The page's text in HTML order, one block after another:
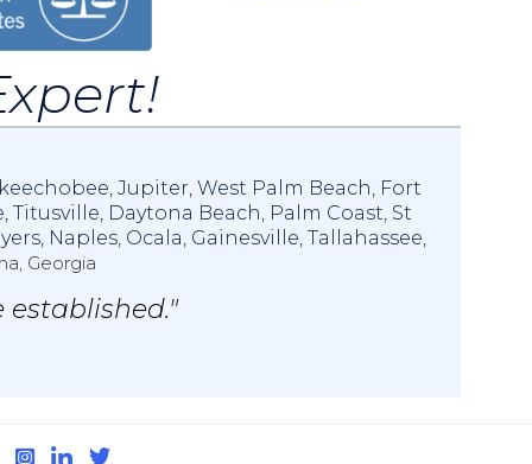
, Jupiter, West Palm Beach, Fort
, Titusville, Daytona Beach, Palm Coast, St
, Naples, Ocala, Gainesville, Tallahassee,
Georgia